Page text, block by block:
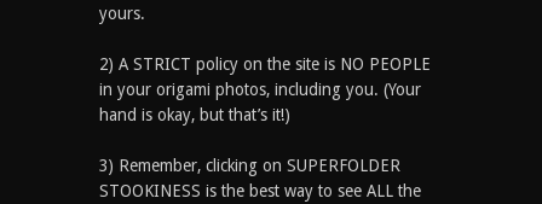
yours.
2) A STRICT policy on the site is NO PEOPLE
in your origami photos, including you. (Your
hand is okay, but that’s it!)
3) Remember, clicking on SUPERFOLDER
STOOKINESS is the best way to see ALL the